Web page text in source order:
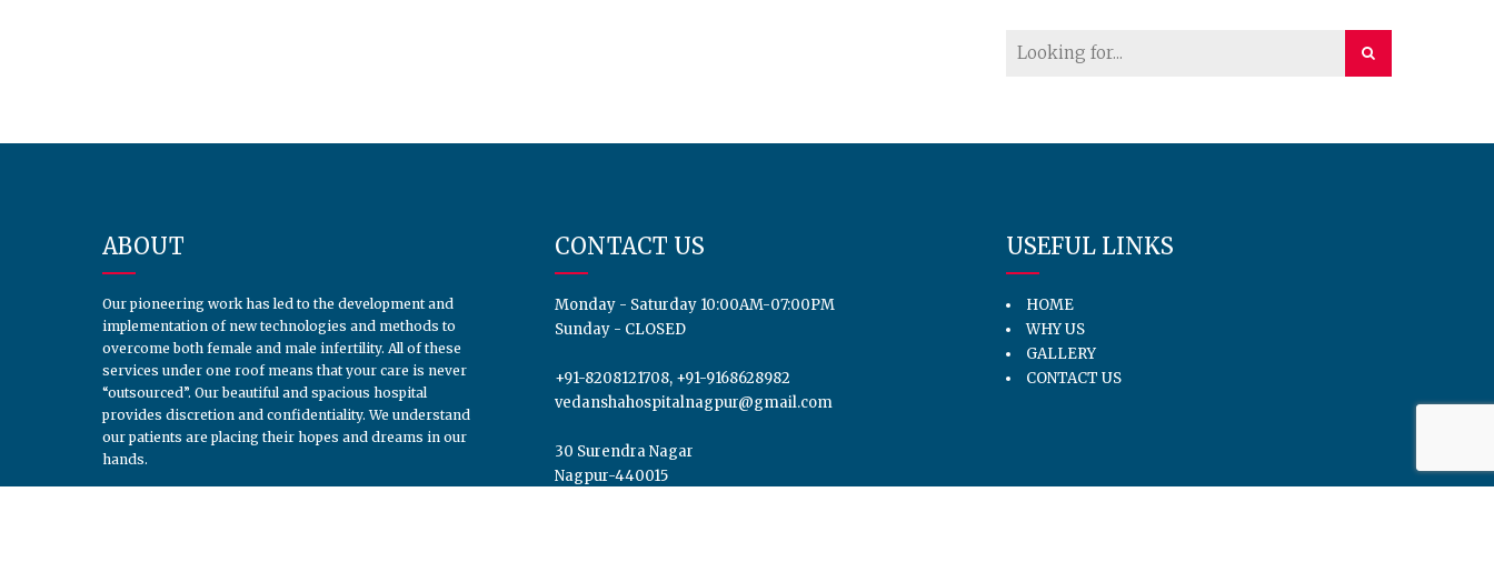
ABOUT
Our pioneering work has led to the development and
implementation of new technologies and methods to
overcome both female and male infertility. All of these
services under one roof means that your care is never
“outsourced”. Our beautiful and spacious hospital
provides discretion and confidentiality. We understand
our patients are placing their hopes and dreams in our
hands.
CONTACT US
Monday - Saturday 10:00AM-07:00PM
Sunday - CLOSED
+91-8208121708, +91-9168628982
vedanshahospitalnagpur@gmail.com
30 Surendra Nagar
Nagpur-440015
USEFUL LINKS
HOME
WHY US
GALLERY
CONTACT US